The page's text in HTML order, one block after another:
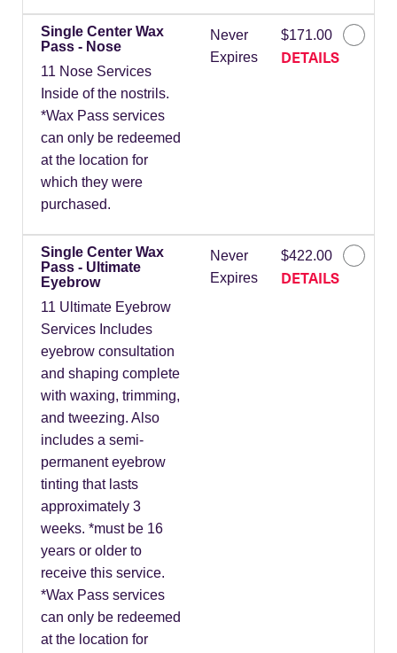
Single Center Wax
Pass - Nose
11 Nose Services
Inside of the nostrils.
*Wax Pass services
can only be redeemed
at the location for
which they were
purchased.
Never
Expires
$171.00
DETAILS
Single Center Wax
Pass - Ultimate
Eyebrow
11 Ultimate Eyebrow
Services Includes
eyebrow consultation
and shaping complete
with waxing, trimming,
and tweezing. Also
includes a semi-
permanent eyebrow
tinting that lasts
approximately 3
weeks. *must be 16
years or older to
receive this service.
*Wax Pass services
can only be redeemed
at the location for
Never
Expires
$422.00
DETAILS